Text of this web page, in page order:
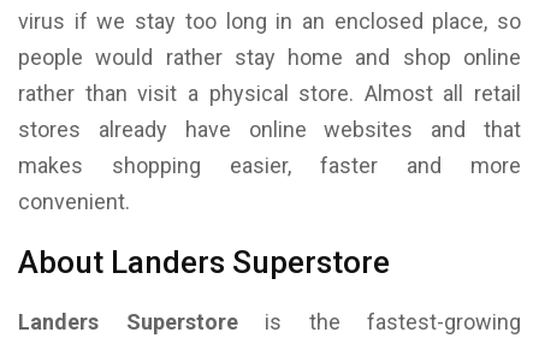
virus if we stay too long in an enclosed place, so
people would rather stay home and shop online
rather than visit a physical store. Almost all retail
stores already have online websites and that
makes shopping easier, faster and more
convenient.
About Landers Superstore
Landers Superstoreis the fastest-growing